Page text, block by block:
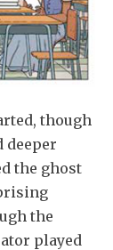
though
deeper
the ghost
the
played